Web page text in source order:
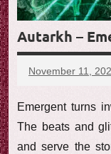
Autarkh –
November 11,
Emergent turns
The beats and
and serve the